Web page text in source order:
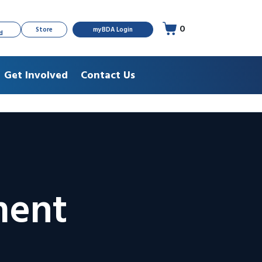
Store myBDA Login 0
Get Involved Contact Us